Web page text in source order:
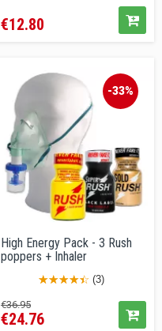
€12.80
-33%
High Energy Pack - 3 Rush
poppers + Inhaler
(3)
Regular
price
€36.95Price
€24.76